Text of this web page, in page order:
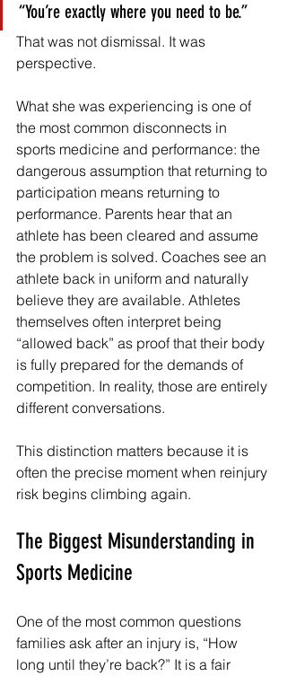
“You’re exactly where you need to be.”
That was not dismissal. It was
perspective.
What she was experiencing is one of
the most common disconnects in
sports medicine and performance: the
dangerous assumption that returning to
participation means returning to
performance. Parents hear that an
athlete has been cleared and assume
the problem is solved. Coaches see an
athlete back in uniform and naturally
believe they are available. Athletes
themselves often interpret being
“allowed back” as proof that their body
is fully prepared for the demands of
competition. In reality, those are entirely
different conversations.
This distinction matters because it is
often the precise moment when reinjury
risk begins climbing again.
The Biggest Misunderstanding in
Sports Medicine
One of the most common questions
families ask after an injury is, “How
long until they’re back?” It is a fair